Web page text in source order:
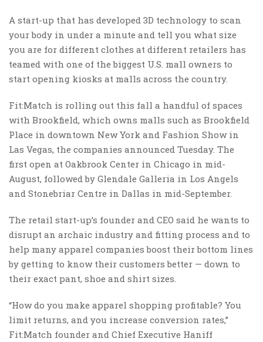
A start-up that has developed 3D technology to scan
your body in under a minute and tell you what size
you are for different clothes at different retailers has
teamed with one of the biggest U.S. mall owners to
start opening kiosks at malls across the country.
Fit:Match is rolling out this fall a handful of spaces
with Brookfield, which owns malls such as Brookfield
Place in downtown New York and Fashion Show in
Las Vegas, the companies announced Tuesday. The
first open at Oakbrook Center in Chicago in mid-
August, followed by Glendale Galleria in Los Angels
and Stonebriar Centre in Dallas in mid-September.
The retail start-up’s founder and CEO said he wants to
disrupt an archaic industry and fitting process and to
help many apparel companies boost their bottom lines
by getting to know their customers better — down to
their exact pant, shoe and shirt sizes.
“How do you make apparel shopping profitable? You
limit returns, and you increase conversion rates,”
Fit:Match founder and Chief Executive Haniff